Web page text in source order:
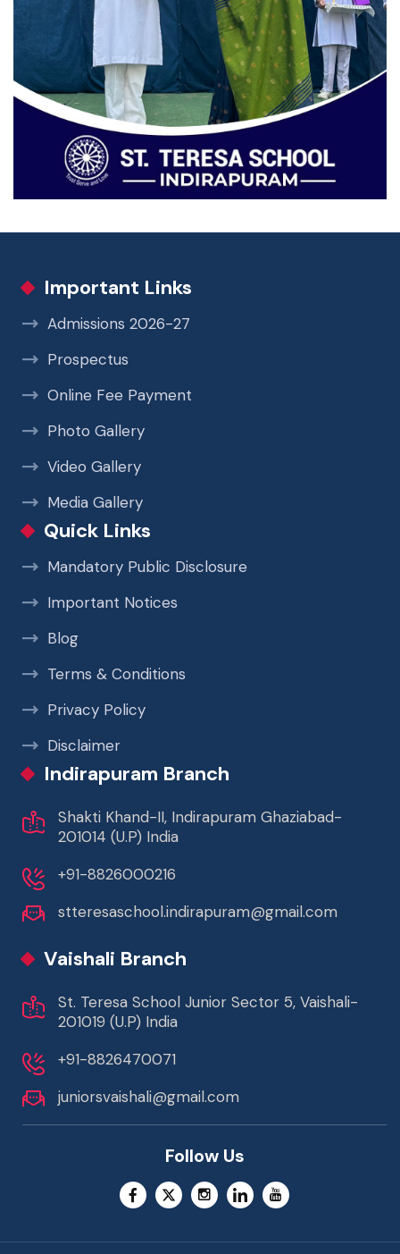
Important Links
Admissions 2026-27
Prospectus
Online Fee Payment
Photo Gallery
Video Gallery
Media Gallery
Quick Links
Mandatory Public Disclosure
Important Notices
Blog
Terms & Conditions
Privacy Policy
Disclaimer
Indirapuram Branch
Shakti Khand-II, Indirapuram Ghaziabad-
201014 (U.P) India
+91-8826000216
stteresaschool.indirapuram@gmail.com
Vaishali Branch
St. Teresa School Junior Sector 5, Vaishali-
201019 (U.P) India
+91-8826470071
juniorsvaishali@gmail.com
Follow Us